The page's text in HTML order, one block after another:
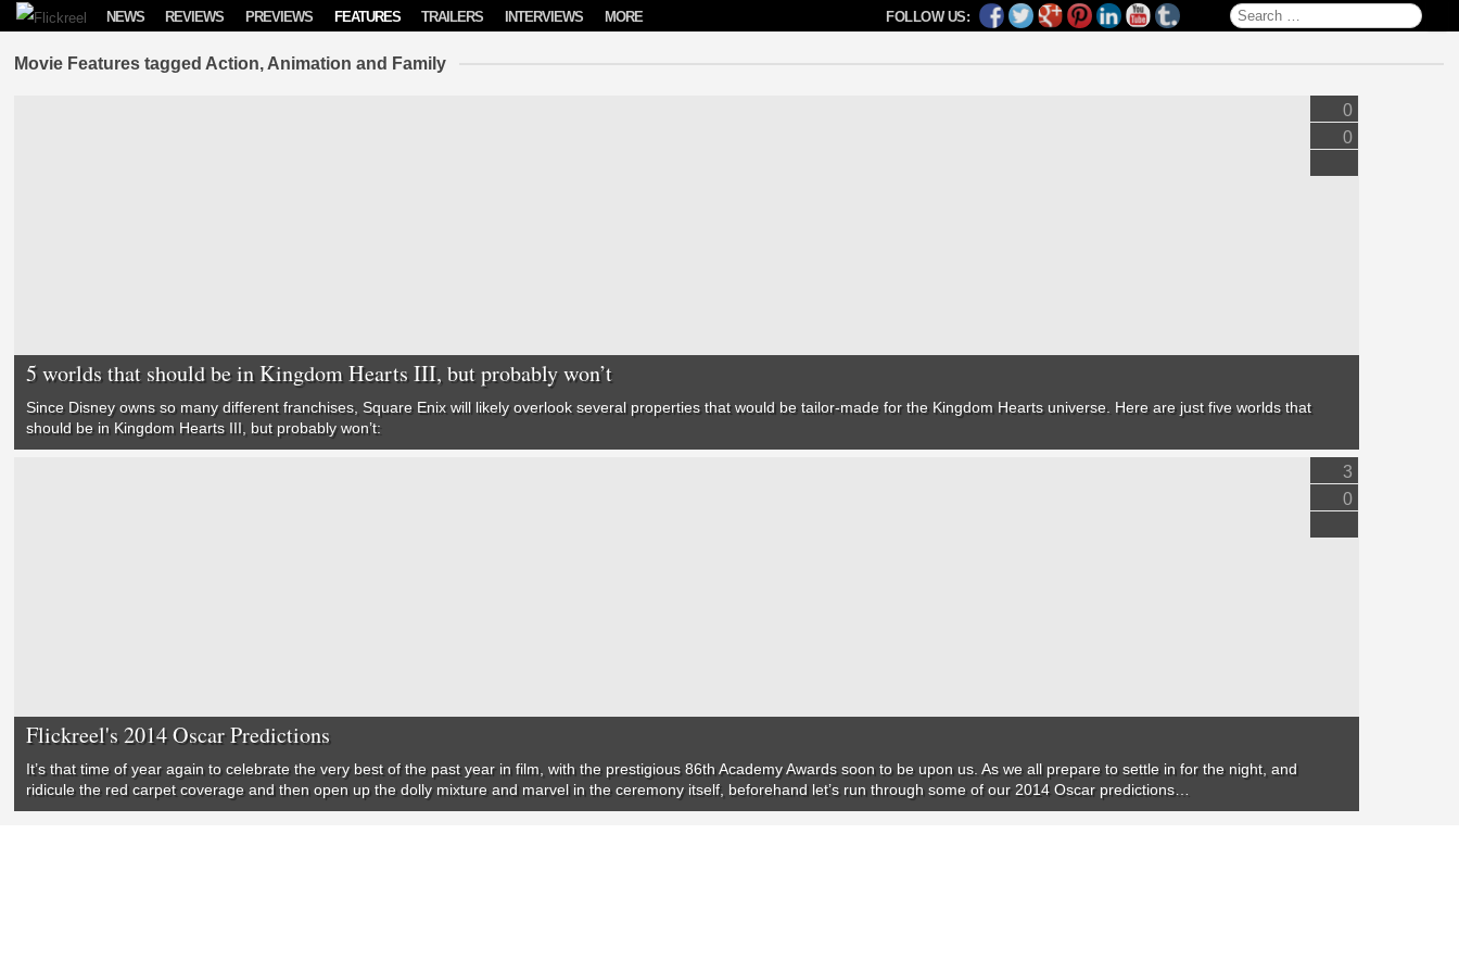
Skip to content FOLLOW US: Search for:
NEWS REVIEWS PREVIEWS FEATURES TRAILERS INTERVIEWS MORE
Movie Features tagged Action, Animation and Family
5 worlds that should be in Kingdom Hearts III, but probably won’t
Since Disney owns so many different franchises, Square Enix will likely overlook several properties that would be tailor-made for the Kingdom Heartsuniverse. Here are just five worlds that
should be in Kingdom Hearts III, but probably won’t:
0
0
Flickreel's 2014 Oscar Predictions
It’s that time of year again to celebrate the very best of the past year in film, with the prestigious 86th Academy Awards soon to be upon us. As we all prepare to settle in for the night, and
ridicule the red carpet coverage and then open up the dolly mixture and marvel in the ceremony itself, beforehand let’s run through some of our 2014 Oscar predictions…
3
0